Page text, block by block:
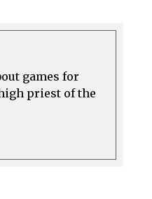
games for
priest of the